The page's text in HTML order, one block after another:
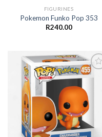
FIGURINES
Pokemon Funko Pop 353
R240.00
Add to
wishlist